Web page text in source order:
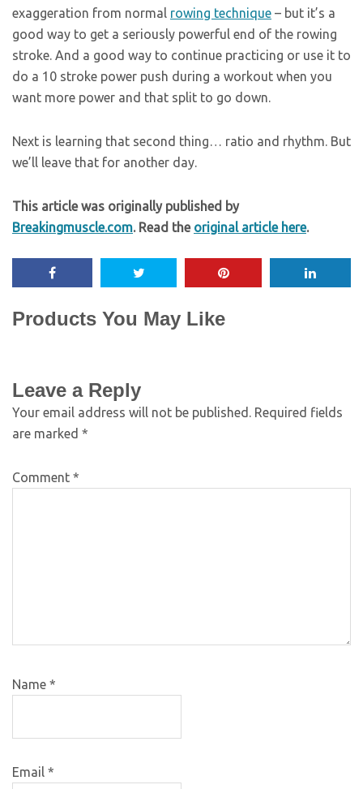
exaggeration from normal rowing technique – but it’s a
good way to get a seriously powerful end of the rowing
stroke. And a good way to continue practicing or use it to
do a 10 stroke power push during a workout when you
want more power and that split to go down.
Next is learning that second thing… ratio and rhythm. But
we’ll leave that for another day.
This article was originally published by
Breakingmuscle.com. Read the original article here.
Products You May Like
Leave a Reply
Your email address will not be published. Required fields
are marked *
Comment *
Name *
Email *